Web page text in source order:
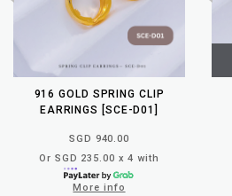
916 GOLD SPRING CLIP
EARRINGS [SCE-D01]
SGD 940.00
Or SGD 235.00 x 4 with
More info